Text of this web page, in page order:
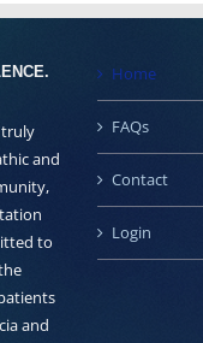
truly
and
to
and
Home
FAQs
Contact
Login